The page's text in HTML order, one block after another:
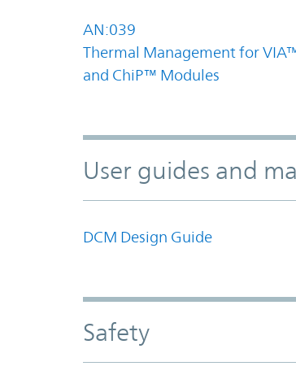
AN:039
Thermal Management for
and ChiP™ Modules
User guides and
DCM Design Guide
Safety